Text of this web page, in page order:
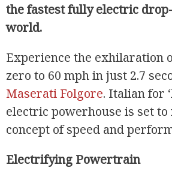
the fastest fully electric
world.
Experience the exhilaration
zero to 60 mph in just 2.7
Maserati Folgore. Italian for
electric powerhouse is set
concept of speed and
Electrifying Powertrain